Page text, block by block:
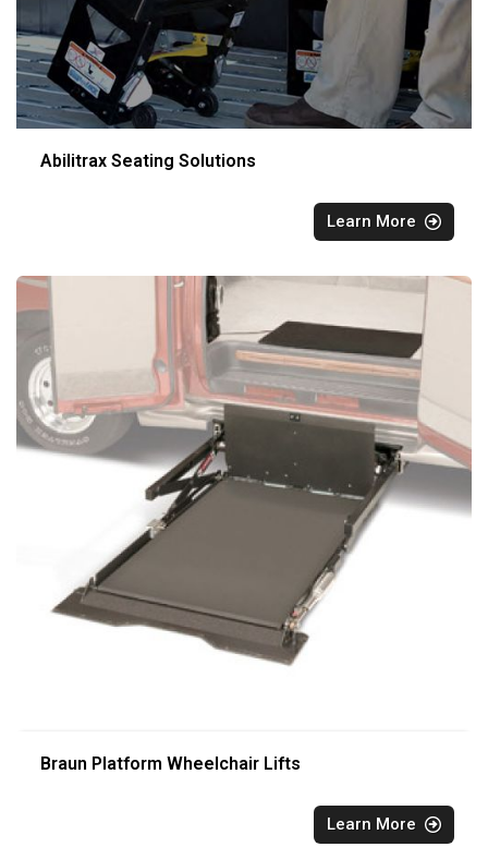
Abilitrax Seating Solutions
Learn More
Braun Platform Wheelchair Lifts
Learn More